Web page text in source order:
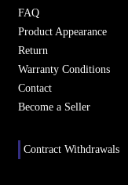
FAQ
Product Appearance
Return
Warranty Conditions
Contact
Become a Seller
Contract Withdrawals